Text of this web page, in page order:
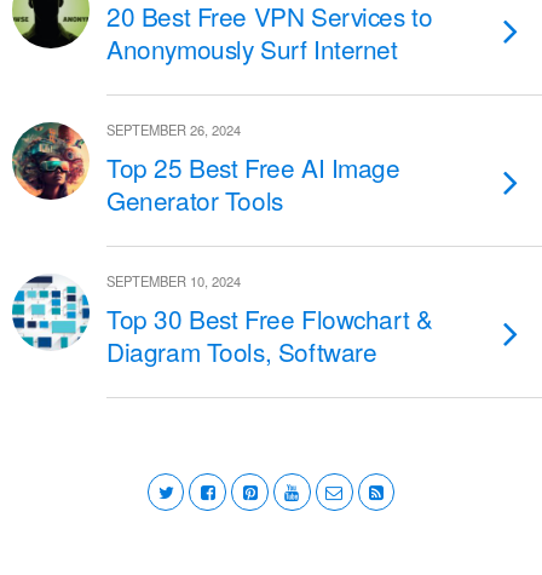
20 Best Free VPN Services to
Anonymously Surf Internet
SEPTEMBER 26, 2024
Top 25 Best Free AI Image
Generator Tools
SEPTEMBER 10, 2024
Top 30 Best Free Flowchart &
Diagram Tools, Software